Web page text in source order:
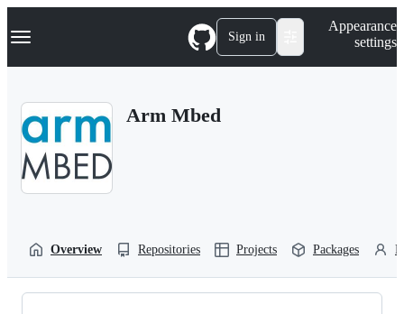
k
p
Navigation Menu Sign in
Appearance
settings
Arm Mbed
Overview Repositories Projects Packages